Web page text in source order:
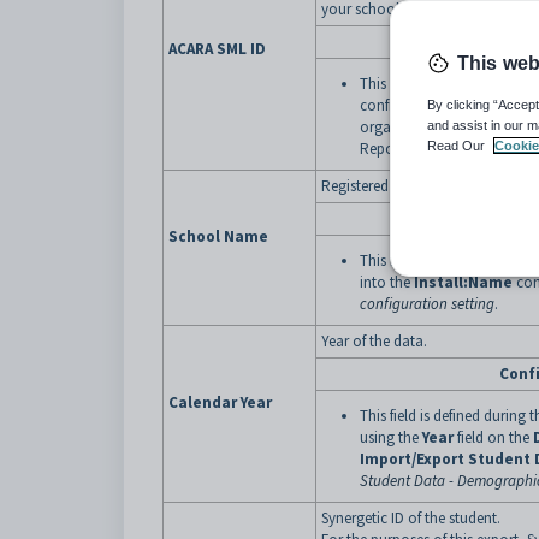
ACARA SML ID
your school using the ACARA
This field is defined by
configuration setting with
organisation by the
Reporting Authority . See
School Name
Registered name of your
This field is defined by
into theInstall:Name
configuration setting.
Calendar Year
Year of the data.
This field is defined during
using theYearfield on the
Import/Export Student
Student Data -
Synergetic ID of the student.
This
By clicking
and assist in our
Read Our